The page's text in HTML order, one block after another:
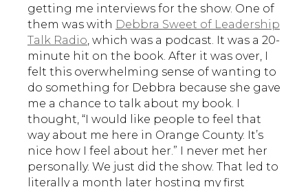
getting me interviews for the show. One of
them was with Debbra Sweet of Leadership
Talk Radio, which was a podcast. It was a 20-
minute hit on the book. After it was over, I
felt this overwhelming sense of wanting to
do something for Debbra because she gave
me a chance to talk about my book. I
thought, “I would like people to feel that
way about me here in Orange County. It’s
nice how I feel about her.” I never met her
personally. We just did the show. That led to
literally a month later hosting my first